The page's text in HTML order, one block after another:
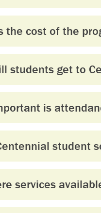
the cost of the
students get to
is
student
services